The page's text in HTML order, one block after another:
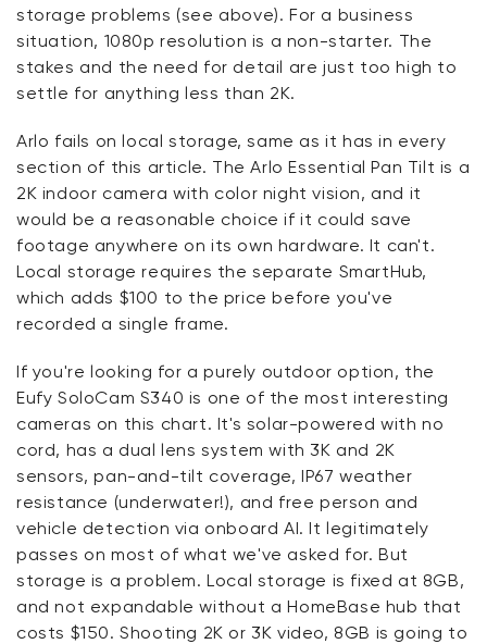
storage problems (see above). For a business
situation, 1080p resolution is a non-starter. The
stakes and the need for detail are just too high to
settle for anything less than 2K.
Arlo fails on local storage, same as it has in every
section of this article. The Arlo Essential Pan Tilt is a
2K indoor camera with color night vision, and it
would be a reasonable choice if it could save
footage anywhere on its own hardware. It can't.
Local storage requires the separate SmartHub,
which adds $100 to the price before you've
recorded a single frame.
If you're looking for a purely outdoor option, the
Eufy SoloCam S340 is one of the most interesting
cameras on this chart. It's solar-powered with no
cord, has a dual lens system with 3K and 2K
sensors, pan-and-tilt coverage, IP67 weather
resistance (underwater!), and free person and
vehicle detection via onboard AI. It legitimately
passes on most of what we've asked for. But
storage is a problem. Local storage is fixed at 8GB,
and not expandable without a HomeBase hub that
costs $150. Shooting 2K or 3K video, 8GB is going to